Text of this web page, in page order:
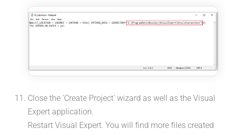
Close the 'Create Project' wizard as well as the Visual
Expert application.
Restart Visual Expert. You will find more files created